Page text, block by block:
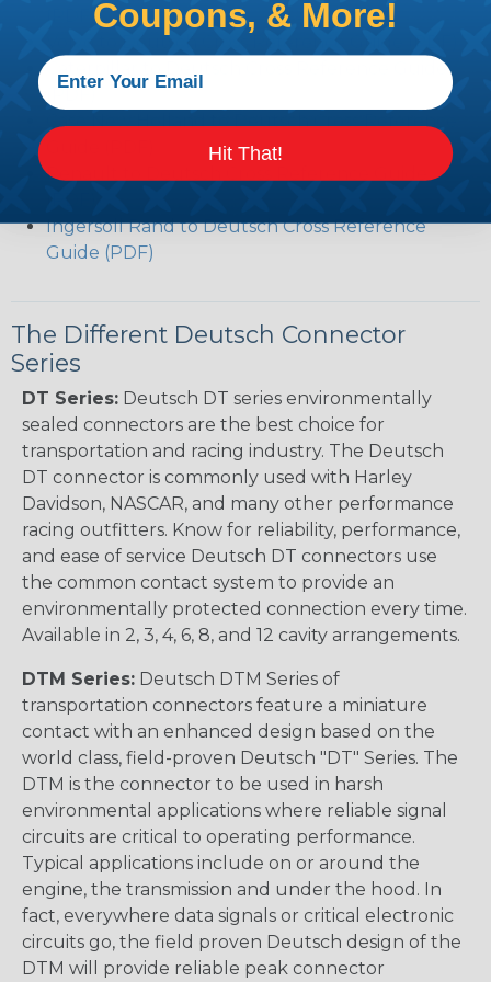
(PDF)
Volvo to Deutsch Cross Reference Guide (PDF)
Caterpillar to Deutsch Cross Reference Guide
(PDF)
Renault to Deutsch Cross Reference Guide
Ingersoll Rand to Deutsch Cross Reference
Guide (PDF)
The Different Deutsch Connector
Series
DT Series: Deutsch DT series environmentally
sealed connectors are the best choice for
transportation and racing industry. The Deutsch
DT connector is commonly used with Harley
Davidson, NASCAR, and many other performance
racing outfitters. Know for reliability, performance,
and ease of service Deutsch DT connectors use
the common contact system to provide an
environmentally protected connection every time.
Available in 2, 3, 4, 6, 8, and 12 cavity arrangements.
DTM Series: Deutsch DTM Series of
transportation connectors feature a miniature
contact with an enhanced design based on the
world class, field-proven Deutsch "DT" Series. The
DTM is the connector to be used in harsh
environmental applications where reliable signal
circuits are critical to operating performance.
Typical applications include on or around the
engine, the transmission and under the hood. In
fact, everywhere data signals or critical electronic
circuits go, the field proven Deutsch design of the
DTM will provide reliable peak connector
Coupons, & More!
Hit That!